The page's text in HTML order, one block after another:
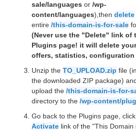
sale/languages or /wp-
content/languages),then delete
entire /this-domain-is-for-sale
(Never use the "Delete" link of
Plugins page! it will delete your
offers, statistics, configuration
Unzip the TO_UPLOAD.zip file
the downloaded ZIP package)
upload the /this-domain-is-for-
directory to the /wp-content/
Go back to the Plugins page,
Activate link of the "This Domain